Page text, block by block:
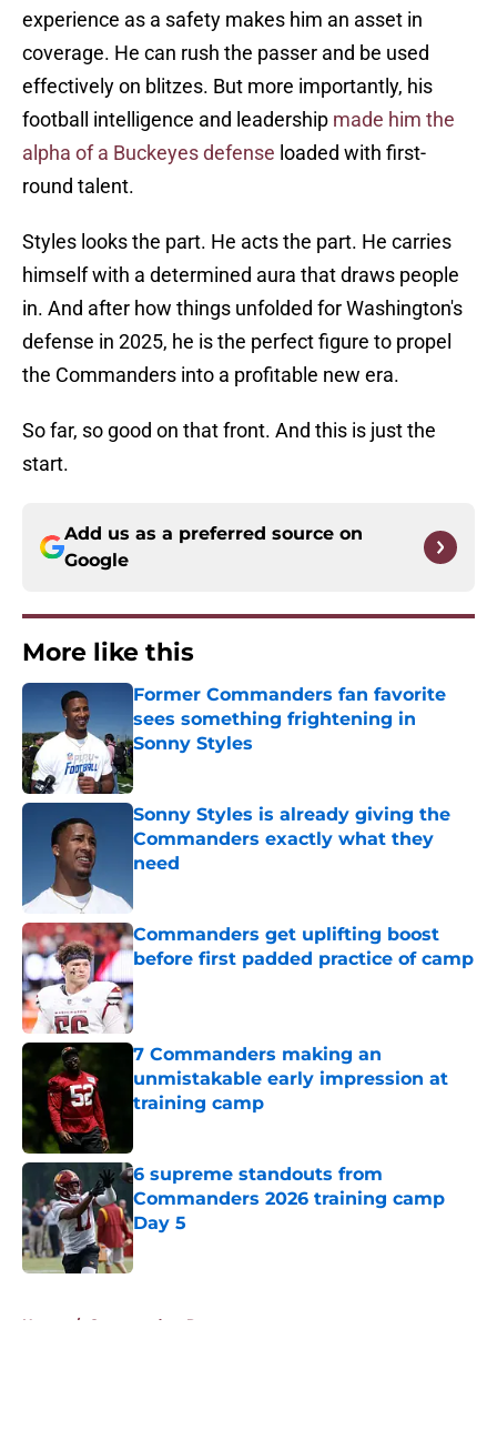
experience as a safety makes him an asset in
coverage. He can rush the passer and be used
effectively on blitzes. But more importantly, his
football intelligence and leadership made him the
alpha of a Buckeyes defense loaded with first-
round talent.
Styles looks the part. He acts the part. He carries
himself with a determined aura that draws people
in. And after how things unfolded for Washington's
defense in 2025, he is the perfect figure to propel
the Commanders into a profitable new era.
So far, so good on that front. And this is just the
start.
Add us as a preferred source on
Google
More like this
Former Commanders fan favorite
sees something frightening in
Sonny Styles
Published by on Invalid Date
Sonny Styles is already giving the
Commanders exactly what they
need
Commanders get uplifting boost
before first padded practice of camp
Published by on Invalid Date
7 Commanders making an
unmistakable early impression at
training camp
6 supreme standouts from
Commanders 2026 training camp
Day 5
Published by on Invalid Date
Home / Commanders Roster